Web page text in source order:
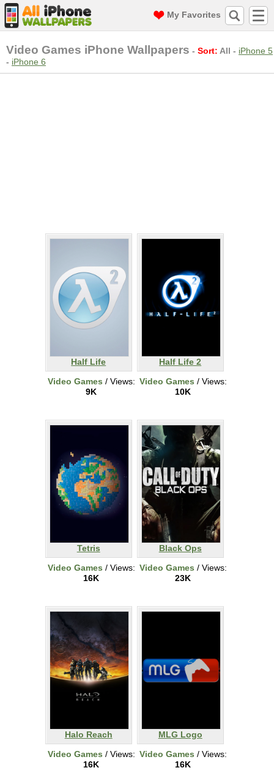
My Favorites
Video Games iPhone Wallpapers - Sort: All - iPhone 5
- iPhone 6
Half Life
Video Games / Views:
9K
Half Life 2
Video Games / Views:
10K
Tetris
Video Games / Views:
16K
Black Ops
Video Games / Views:
23K
Halo Reach
Video Games / Views:
16K
MLG Logo
Video Games / Views:
16K